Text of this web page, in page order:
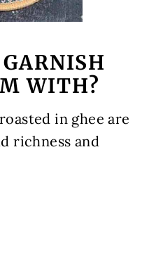
WITH?
in ghee are
richness and